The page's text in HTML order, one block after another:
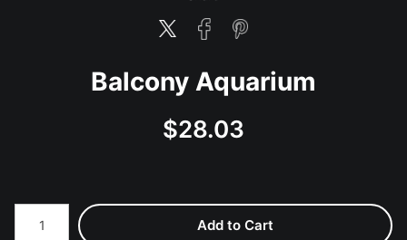
Balcony Aquarium
$28.03
Number of product units
Add to Cart